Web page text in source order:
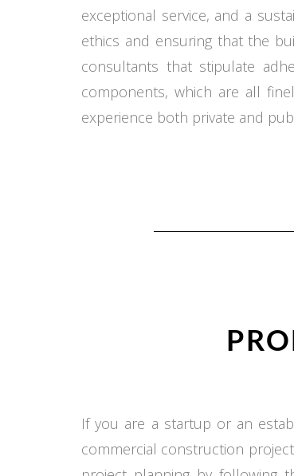
exceptional service, and a
ethics and ensuring that the
consultants that stipulate
components, which are all
experience both private and
If you are a startup or an
commercial construction